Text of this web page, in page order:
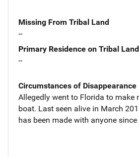
Missing From Tribal Land
--
Primary Residence on Tribal Land
--
Circumstances of Disappearance
Allegedly went to Florida to make
boat. Last seen alive in March
has been made with anyone since